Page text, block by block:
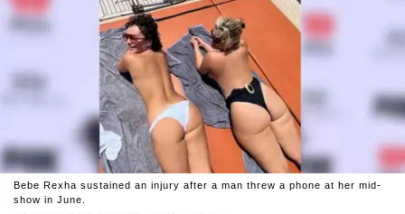
Bebe Rexha sustained an injury after a man threw a phone at her mid-
show in June.